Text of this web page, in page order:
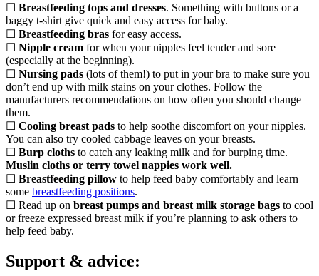
☐ Breastfeeding tops and dresses. Something with buttons or a
baggy t-shirt give quick and easy access for baby.
☐ Breastfeeding bras for easy access.
☐ Nipple cream for when your nipples feel tender and sore
(especially at the beginning).
☐ Nursing pads (lots of them!) to put in your bra to make sure you
don’t end up with milk stains on your clothes. Follow the
manufacturers recommendations on how often you should change
them.
☐ Cooling breast pads to help soothe discomfort on your nipples.
You can also try cooled cabbage leaves on your breasts.
☐ Burp cloths to catch any leaking milk and for burping time.
Muslin cloths or terry towel nappies work well.
☐ Breastfeeding pillow to help feed baby comfortably and learn
some breastfeeding positions.
☐ Read up on breast pumps and breast milk storage bags to cool
or freeze expressed breast milk if you’re planning to ask others to
help feed baby.
Support & advice: